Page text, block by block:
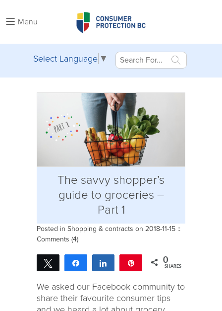
Menu
Select Language ▼
The savvy shopper’s
guide to groceries –
Part 1
Posted in Shopping & contracts on 2018-11-15 ::
Comments (4)
Tweet Share Share 0
SHARES
We asked our Facebook community to
share their favourite consumer tips